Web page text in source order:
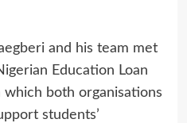
and his team met
Education Loan
which both organisations
students’